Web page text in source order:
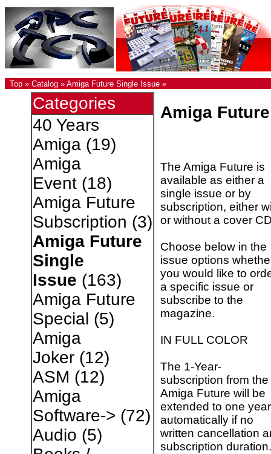
Top » Catalog » Amiga Future Single Issue »
Categories
40 Years
Amiga(19)
Amiga
Event(18)
Amiga Future
Subscription (3)
Amiga Future
Single
Issue (163)
Amiga Future
Special (5)
Amiga
Joker(12)
ASM (12)
Amiga
Software-> (72)
Audio (5)
Amiga
The Amiga Future is
available as either a
single issue or by
subscription, either
or without a cover
Choose below in the
issue options
you would like to
a specific issue or
subscribe to the
magazine.
IN FULL COLOR
The 1-Year-
subscription from the
Amiga Future will be
extended to one year
automatically if no
written cancellation
subscription duration.